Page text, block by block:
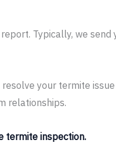
Typically, we
your termite
relationships.
termite inspection.